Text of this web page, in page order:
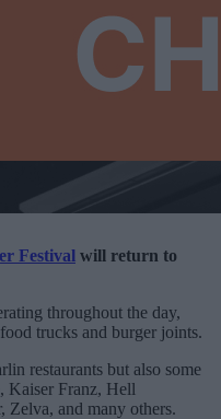
Festival will return to
throughout the day,
trucks and burger joints.
restaurants but also some
Kaiser Franz, Hell
Zelva, and many others.